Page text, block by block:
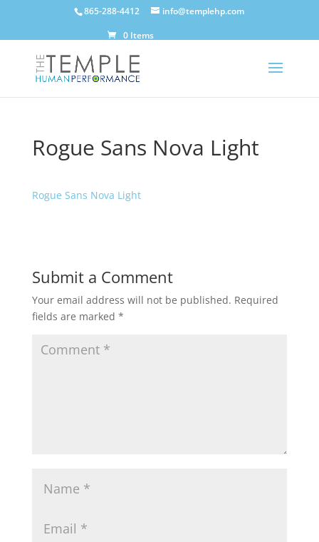
865-288-4412
info@templehp.com
0 Items
Rogue Sans Nova Light
Rogue Sans Nova Light
Submit a Comment
Your email address will not be published. Required
fields are marked *